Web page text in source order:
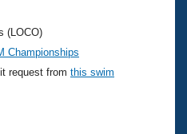
(LOCO)
Championships
request from this swim